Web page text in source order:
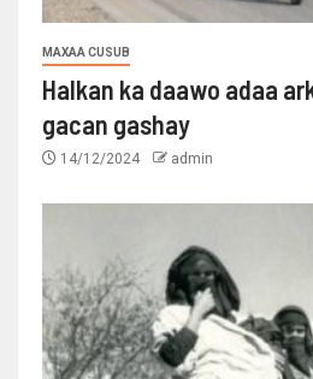
MAXAA CUSUB
Halkan ka daawo adaa
gacan gashay
14/12/2024 admin